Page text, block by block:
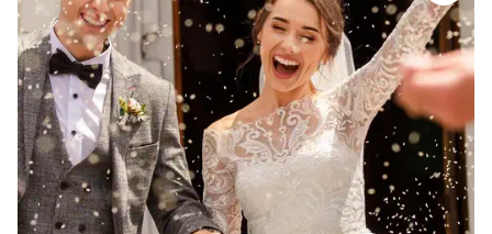
queer couple. Her presentation of the
ceremony truly felt like it reflected us as a
couple, and our family members who were in
attendance were amazed that she had crafted a
ceremony that felt so perfect to us just from
talking on the phone with us a couple of times.
Absolutely would recommend:)”